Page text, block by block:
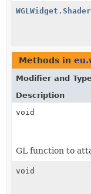
WGLWidget.Shader
Methods in
Modifier and
Description
void
GL function to
void